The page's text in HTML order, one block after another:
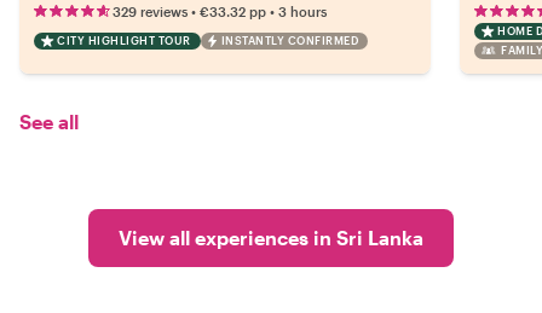
329 reviews • €33.32 pp • 3 hours
CITY HIGHLIGHT TOUR INSTANTLY CONFIRMED
HOME
See all
View all experiences in Sri Lanka